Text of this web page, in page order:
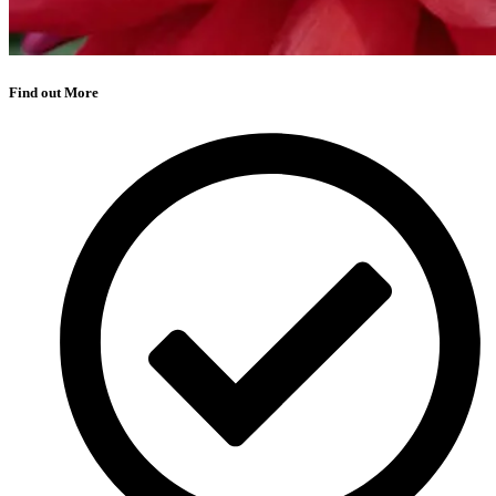
Find out More